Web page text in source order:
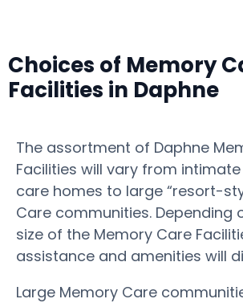
Choices of Memory
Facilities in Daphne
The assortment of Daphne
Facilities will vary from
care homes to large “resort-
Care communities. Depending
size of the Memory Care
assistance and amenities will
Large Memory Care